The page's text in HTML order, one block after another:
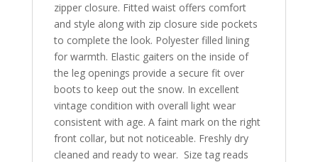
zipper closure. Fitted waist offers comfort
and style along with zip closure side pockets
to complete the look. Polyester filled lining
for warmth. Elastic gaiters on the inside of
the leg openings provide a secure fit over
boots to keep out the snow. In excellent
vintage condition with overall light wear
consistent with age. A faint mark on the right
front collar, but not noticeable. Freshly dry
cleaned and ready to wear. Size tag reads